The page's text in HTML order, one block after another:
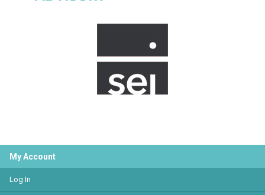
My Account
Log In